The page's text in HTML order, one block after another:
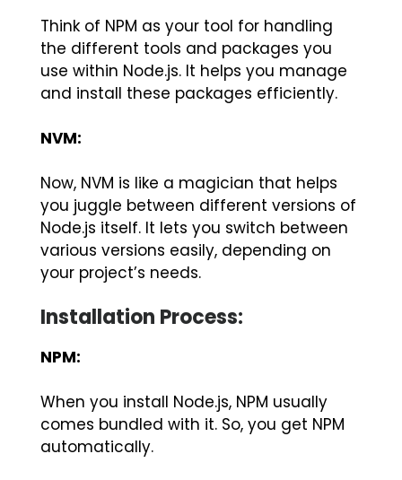
Think of NPM as your tool for handling
the different tools and packages you
use within Node.js. It helps you manage
and install these packages efficiently.
NVM:
Now, NVM is like a magician that helps
you juggle between different versions of
Node.js itself. It lets you switch between
various versions easily, depending on
your project’s needs.
Installation Process:
NPM:
When you install Node.js, NPM usually
comes bundled with it. So, you get NPM
automatically.